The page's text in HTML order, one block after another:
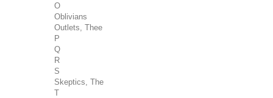
O
Oblivians
Outlets, Thee
P
Q
R
S
Skeptics, The
T